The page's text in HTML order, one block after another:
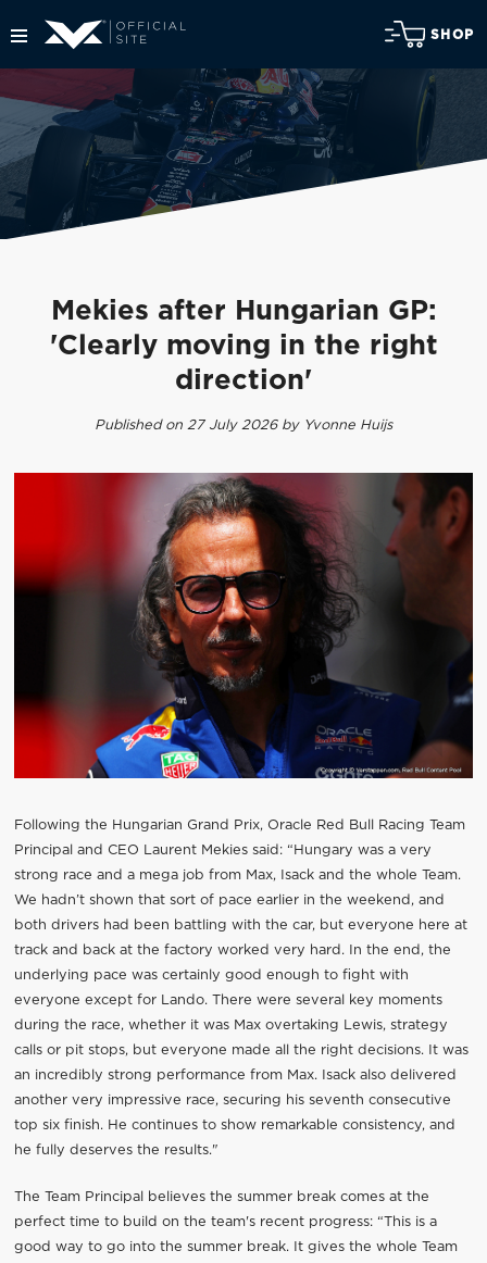
SHOP
Mekies after Hungarian GP:
'Clearly moving in the right
direction'
Published on 27 July 2026 by Yvonne Huijs
Following the Hungarian Grand Prix, Oracle Red Bull Racing Team
Principal and CEO Laurent Mekies said: “Hungary was a very
strong race and a mega job from Max, Isack and the whole Team.
We hadn’t shown that sort of pace earlier in the weekend, and
both drivers had been battling with the car, but everyone here at
track and back at the factory worked very hard. In the end, the
underlying pace was certainly good enough to fight with
everyone except for Lando. There were several key moments
during the race, whether it was Max overtaking Lewis, strategy
calls or pit stops, but everyone made all the right decisions. It was
an incredibly strong performance from Max. Isack also delivered
another very impressive race, securing his seventh consecutive
top six finish. He continues to show remarkable consistency, and
he fully deserves the results."
The Team Principal believes the summer break comes at the
perfect time to build on the team's recent progress: “This is a
good way to go into the summer break. It gives the whole Team